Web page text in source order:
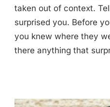
taken out of context.
surprised you. Before
you knew where they
there anything that